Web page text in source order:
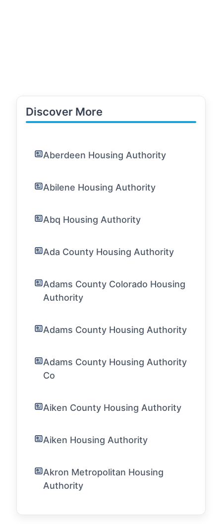
Discover More
Aberdeen Housing Authority
Abilene Housing Authority
Abq Housing Authority
Ada County Housing Authority
Adams County Colorado Housing
Authority
Adams County Housing Authority
Adams County Housing Authority
Co
Aiken County Housing Authority
Aiken Housing Authority
Akron Metropolitan Housing
Authority